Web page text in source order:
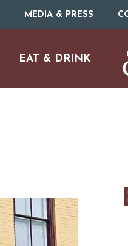
MEDIA & PRESS
EAT & DRINK